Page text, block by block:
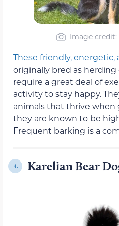
Image
These friendly, energetic,
originally bred as herding
require a great deal of
activity to stay happy.
animals that thrive when
they are known to be
Frequent barking is a
4. Karelian Bear